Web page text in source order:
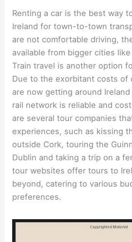
Renting a car is the best way
Ireland for town-to-town
are not comfortable driving,
available from bigger cities like
Train travel is another option
Due to the exorbitant costs of
are now getting around Ireland
rail network is reliable and
are several tour companies
experiences, such as kissing
outside Cork, touring the
Dublin and taking a trip on a
tour websites offer tours to
beyond, catering to various
preferences.